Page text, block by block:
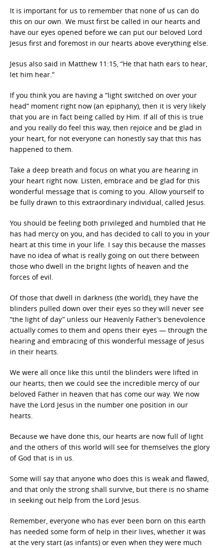
It is important for us to remember that none of us can do
this on our own. We must first be called in our hearts and
have our eyes opened before we can put our beloved Lord
Jesus first and foremost in our hearts above everything else.
Jesus also said in Matthew 11:15, “He that hath ears to hear,
let him hear.”
If you think you are having a “light switched on over your
head” moment right now (an epiphany), then it is very likely
that you are in fact being called by Him. If all of this is true
and you really do feel this way, then rejoice and be glad in
your heart, for not everyone can honestly say that this has
happened to them.
Take a deep breath and focus on what you are hearing in
your heart right now. Listen, embrace and be glad for this
wonderful message that is coming to you. Allow yourself to
be fully drawn to this extraordinary individual, called Jesus.
You should be feeling both privileged and humbled that He
has had mercy on you, and has decided to call to you in your
heart at this time in your life. I say this because the masses
have no idea of what is really going on out there between
those who dwell in the bright lights of heaven and the
forces of evil.
Of those that dwell in darkness (the world), they have the
blinders pulled down over their eyes so they will never see
“the light of day” unless our Heavenly Father’s benevolence
actually comes to them and opens their eyes — through the
hearing and embracing of this wonderful message of Jesus
in their hearts.
We were all once like this until the blinders were lifted in
our hearts; then we could see the incredible mercy of our
beloved Father in heaven that has come our way. We now
have the Lord Jesus in the number one position in our
hearts.
Because we have done this, our hearts are now full of light
and the others of this world will see for themselves the glory
of God that is in us.
Some will say that anyone who does this is weak and flawed,
and that only the strong shall survive, but there is no shame
in seeking out help from the Lord Jesus.
Remember, everyone who has ever been born on this earth
has needed some form of help in their lives, whether it was
at the very start (as infants) or even when they were much